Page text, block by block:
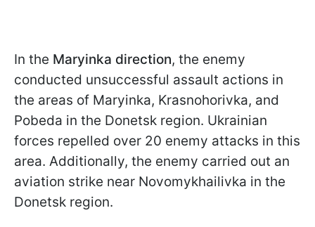
In the Maryinka direction, the enemy
conducted unsuccessful assault actions in
the areas of Maryinka, Krasnohorivka, and
Pobeda in the Donetsk region. Ukrainian
forces repelled over 20 enemy attacks in this
area. Additionally, the enemy carried out an
aviation strike near Novomykhailivka in the
Donetsk region.